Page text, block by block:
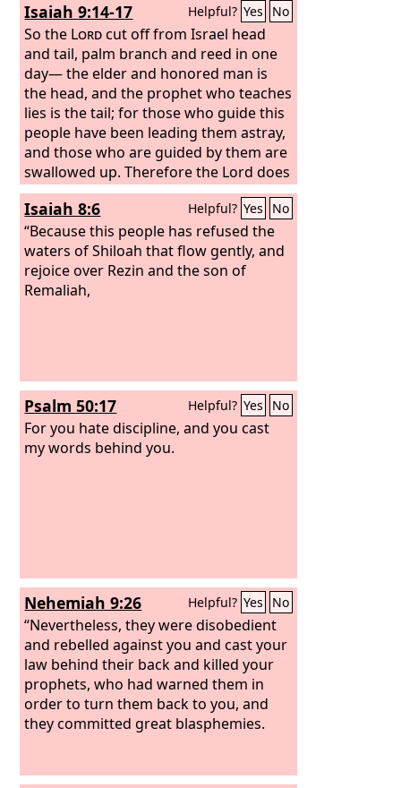
Isaiah 9:14-17 Helpful? Yes No
So the Lordcut off from Israel head
and tail, palm branch and reed in one
day— the elder and honored man is
the head, and the prophet who teaches
lies is the tail; for those who guide this
people have been leading them astray,
and those who are guided by them are
swallowed up. Therefore the Lord does
not rejoice over their young men, and
has no compassion on their fatherless
and widows; for everyone is godless
and an evildoer, and every mouth
speaks folly. For all this his anger has
not turned away, and his hand is
Isaiah 8:6 Helpful? Yes No
“Because this people has refused the
waters of Shiloah that flow gently, and
rejoice over Rezin and the son of
Remaliah,
Psalm 50:17 Helpful? Yes No
For you hate discipline, and you cast
my words behind you.
Nehemiah 9:26 Helpful? Yes No
“Nevertheless, they were disobedient
and rebelled against you and cast your
law behind their back and killed your
prophets, who had warned them in
order to turn them back to you, and
they committed great blasphemies.